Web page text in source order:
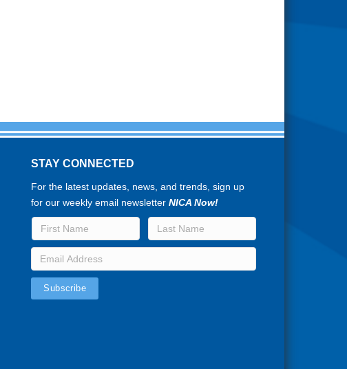
STAY CONNECTED
For the latest updates, news, and trends, sign up
for our weekly email newsletterNICA Now!